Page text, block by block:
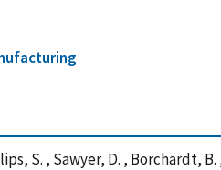
S. , Sawyer, D. , Borchardt,